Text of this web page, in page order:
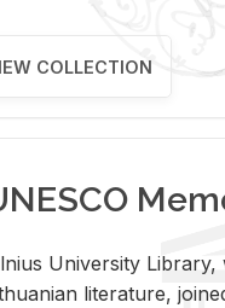
COLLECTION
Uni­ver­sity
lit­er­a­ture,